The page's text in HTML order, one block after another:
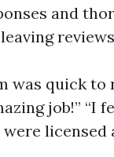
and
was quick to
job!” “I
licensed